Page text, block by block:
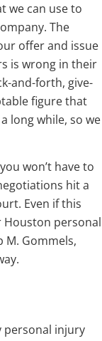
we can use to
The
offer and issue
is wrong in their
and-forth, give-
figure that
long while, so we
won’t have to
hit a
Even if this
Houston personal
M. Gommels,
personal injury